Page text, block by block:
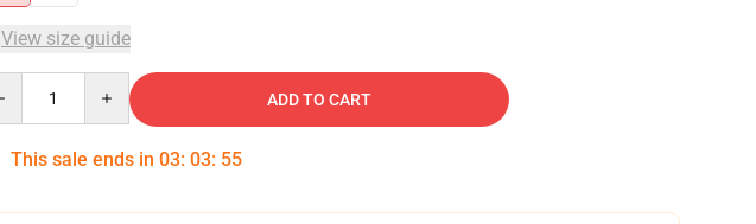
View size guide
ADD TO CART
This sale ends in 03: 03: 54